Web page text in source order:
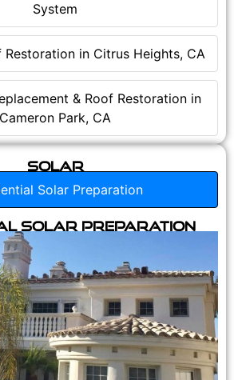
System
Restoration in Citrus Heights, CA
& Roof Restoration in
Cameron Park, CA
Solar
Solar Preparation
Solar Preparation